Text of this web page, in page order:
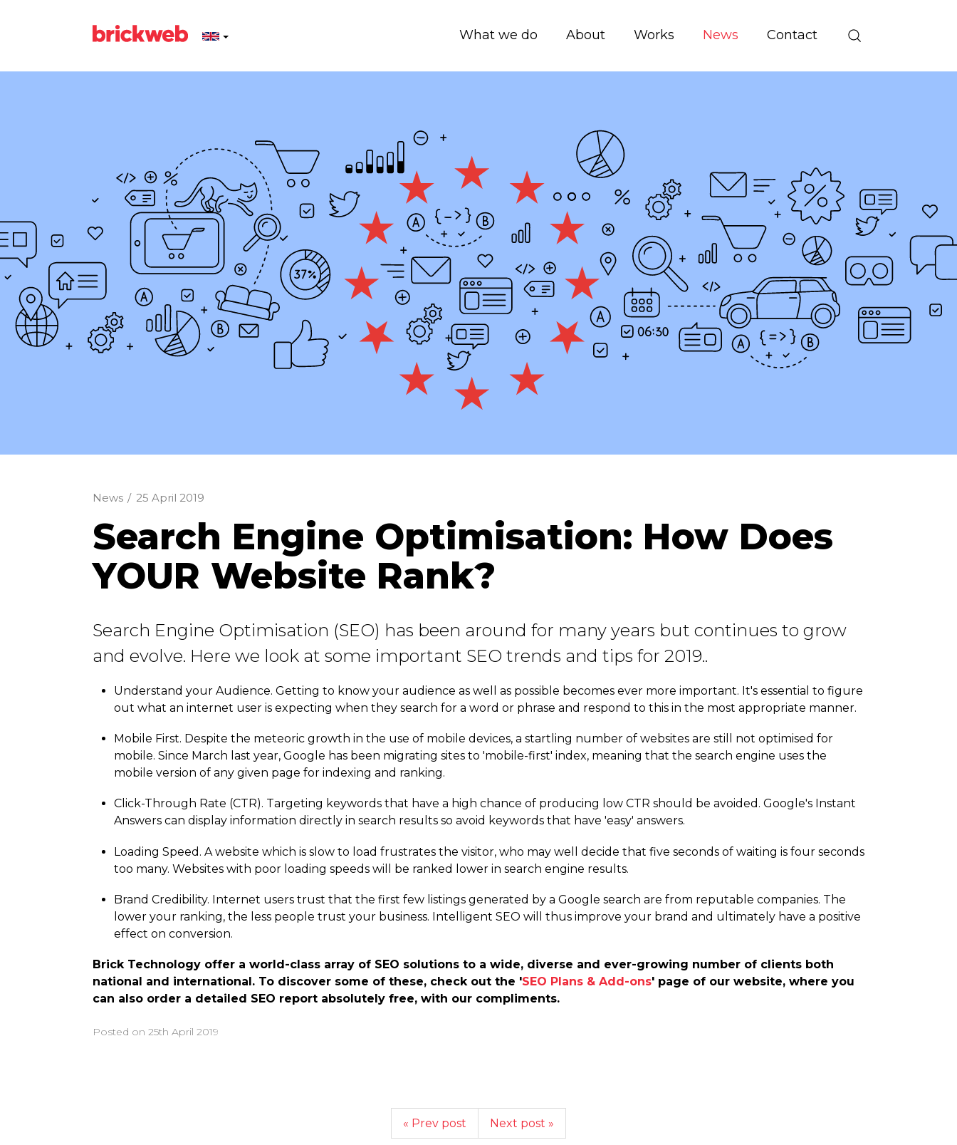
What we do About Works News Contact
News / 25 April 2019
Search Engine Optimisation: How Does
YOUR Website Rank?
Search Engine Optimisation (SEO) has been around for many years but continues to grow
and evolve. Here we look at some important SEO trends and tips for 2019..
Understand your Audience. Getting to know your audience as well as possible becomes ever more important. It's essential to figure
out what an internet user is expecting when they search for a word or phrase and respond to this in the most appropriate manner.
Mobile First. Despite the meteoric growth in the use of mobile devices, a startling number of websites are still not optimised for
mobile. Since March last year, Google has been migrating sites to 'mobile-first' index, meaning that the search engine uses the
mobile version of any given page for indexing and ranking.
Click-Through Rate (CTR). Targeting keywords that have a high chance of producing low CTR should be avoided. Google's Instant
Answers can display information directly in search results so avoid keywords that have 'easy' answers.
Loading Speed. A website which is slow to load frustrates the visitor, who may well decide that five seconds of waiting is four seconds
too many. Websites with poor loading speeds will be ranked lower in search engine results.
Brand Credibility. Internet users trust that the first few listings generated by a Google search are from reputable companies. The
lower your ranking, the less people trust your business. Intelligent SEO will thus improve your brand and ultimately have a positive
effect on conversion.
Brick Technology offer a world-class array of SEO solutions to a wide, diverse and ever-growing number of clients both
national and international. To discover some of these, check out the 'SEO Plans & Add-ons' page of our website, where you
can also order a detailed SEO report absolutely free, with our compliments.
Posted on 25th April 2019
« Prev post Next post »